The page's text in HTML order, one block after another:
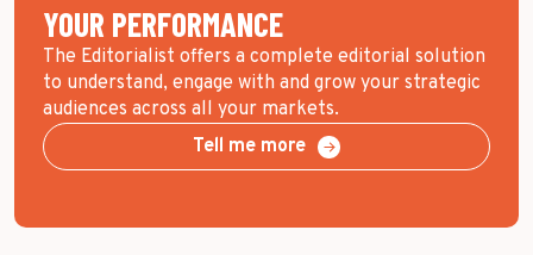
YOUR PERFORMANCE
The Editorialist offers a complete editorial solution
to understand, engage with and grow your strategic
audiences across all your markets.
Tell me more